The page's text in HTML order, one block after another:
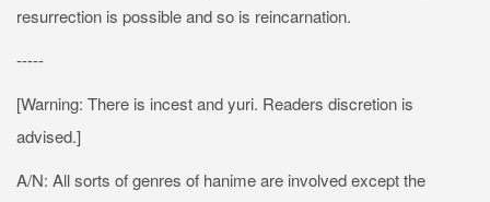
resurrection is possible and so is reincarnation.
-----
[Warning: There is incest and yuri. Readers discretion is
advised.]
A/N: All sorts of genres of hanime are involved except the